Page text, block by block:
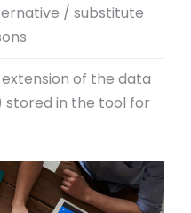
/ substitute
of the data
in the tool for